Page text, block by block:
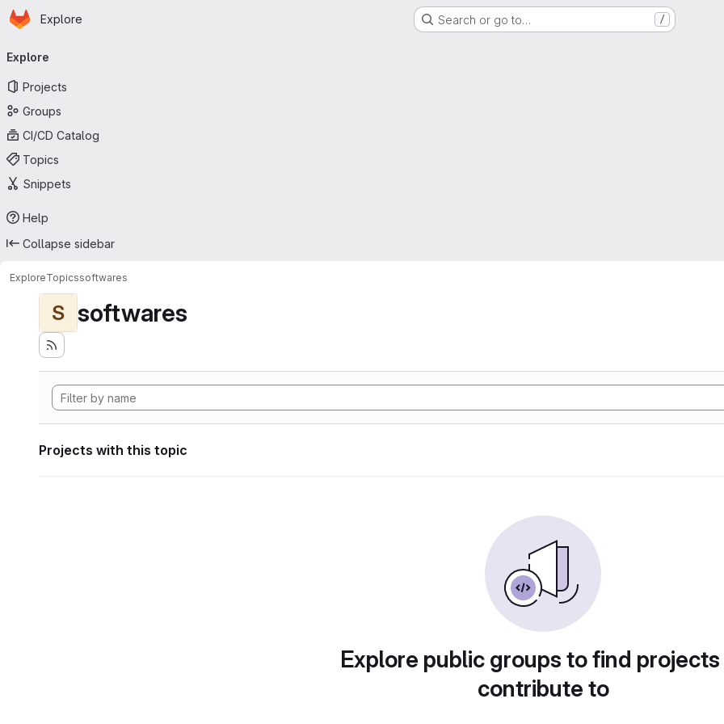
Skip to main content
Homepage
Explore Search or go to… /
navigation
Explore
Projects
Groups
CI/CD Catalog
Topics
Snippets
Help
Collapse sidebar
ExploreTopicssoftwares
S softwares
Projects with this topic
Explore public groups to find
contribute to